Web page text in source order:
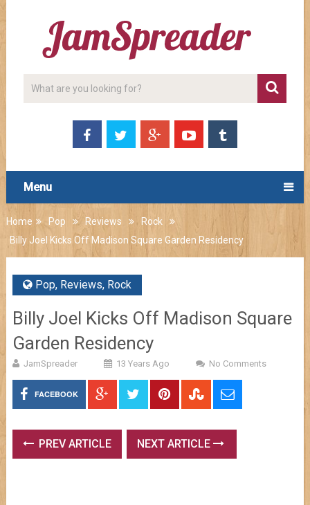
Menu
Home Pop Reviews
Rock
Billy Joel Kicks Off Madison Square Garden Residency
Pop, Reviews, Rock
Billy Joel Kicks Off Madison Square
Garden Residency
JamSpreader 13 Years Ago No Comments
FACEBOOK
PREV ARTICLE NEXT ARTICLE